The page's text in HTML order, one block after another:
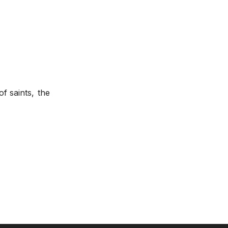
saints, the